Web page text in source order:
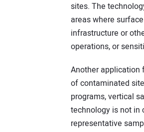
sites. The
areas where
infrastructure or
operations, or
Another application
of contaminated
programs, vertical
technology is not in
representative